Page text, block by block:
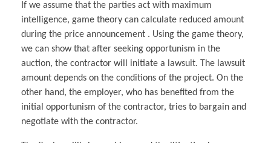
If we assume that the parties act with maximum
intelligence, game theory can calculate reduced amount
during the price announcement . Using the game theory,
we can show that after seeking opportunism in the
auction, the contractor will initiate a lawsuit. The lawsuit
amount depends on the conditions of the project. On the
other hand, the employer, who has benefited from the
initial opportunism of the contractor, tries to bargain and
negotiate with the contractor.